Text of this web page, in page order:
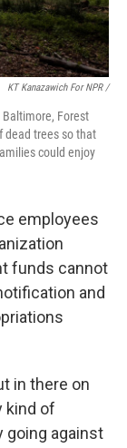
KT Kanazawich For NPR /
Forest
dead trees so that
could enjoy
employees
funds cannot
and
in there on
kind of
going against